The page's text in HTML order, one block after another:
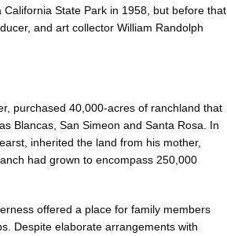
State Park in 1958, but before that
and art collector William Randolph
purchased 40,000-acres of ranchland that
Blancas, San Simeon and Santa Rosa. In
inherited the land from his mother,
had grown to encompass 250,000
offered a place for family members
Despite elaborate arrangements with